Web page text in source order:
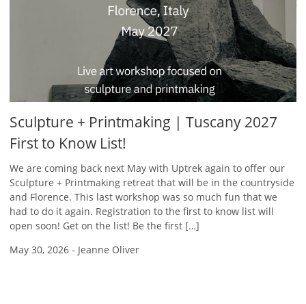
Sculpture + Printmaking | Tuscany 2027
First to Know List!
We are coming back next May with Uptrek again to offer our
Sculpture + Printmaking retreat that will be in the countryside
and Florence. This last workshop was so much fun that we
had to do it again. Registration to the first to know list will
open soon! Get on the list! Be the first […]
May 30, 2026 - Jeanne Oliver